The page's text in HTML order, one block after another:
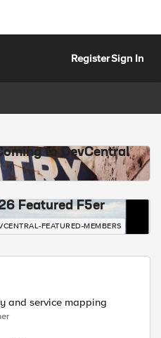
RegisterSign In
to DevCentral
Featured F5er
FEATURED-MEMBERS
and service mapping